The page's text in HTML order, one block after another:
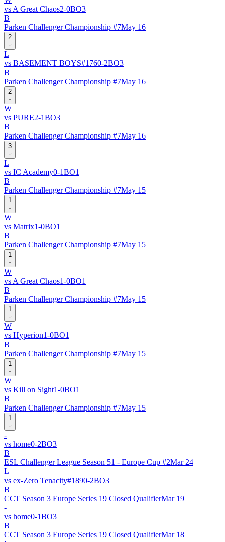
vs A Great Chaos2-0BO3
B
Parken Challenger Championship #7May 16
2
L
vs BASEMENT BOYS#1760-2BO3
B
Parken Challenger Championship #7May 16
2
W
vs PURE2-1BO3
B
Parken Challenger Championship #7May 16
3
L
vs IC Academy0-1BO1
B
Parken Challenger Championship #7May 15
1
W
vs Matrix1-0BO1
B
Parken Challenger Championship #7May 15
1
W
vs A Great Chaos1-0BO1
B
Parken Challenger Championship #7May 15
1
W
vs Hyperion1-0BO1
B
Parken Challenger Championship #7May 15
1
W
vs Kill on Sight1-0BO1
B
Parken Challenger Championship #7May 15
1
-
vs home0-2BO3
B
ESL Challenger League Season 51 - Europe Cup #2Mar 24
L
vs ex-Zero Tenacity#1890-2BO3
B
CCT Season 3 Europe Series 19 Closed QualifierMar 19
-
vs home0-1BO3
B
CCT Season 3 Europe Series 19 Closed QualifierMar 18